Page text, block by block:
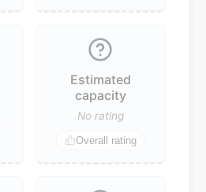
Estimated
capacity
No rating
Overall rating